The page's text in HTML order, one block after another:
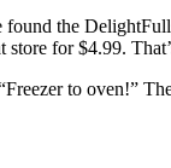
found the
store for $4.99.
to oven!”